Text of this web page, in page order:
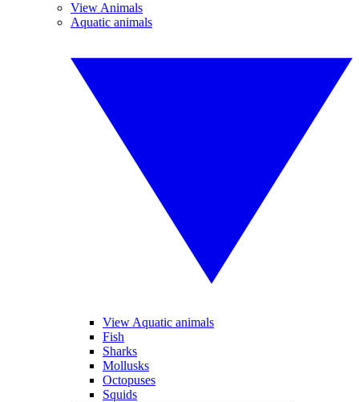
View Animals
Aquatic animals
View Aquatic animals
Fish
Sharks
Mollusks
Octopuses
Squids